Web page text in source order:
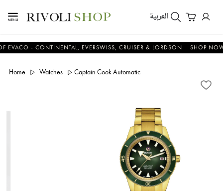
العربية
- CONTINENTAL, EVERSWISS, CRUISER & LORDSON SHOP NOW &
Home Watches Captain Cook Automatic